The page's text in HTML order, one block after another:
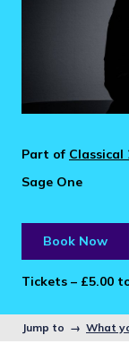
Part of Classical
Sage One
Book Now
Tickets – £5.00
Jump to → What